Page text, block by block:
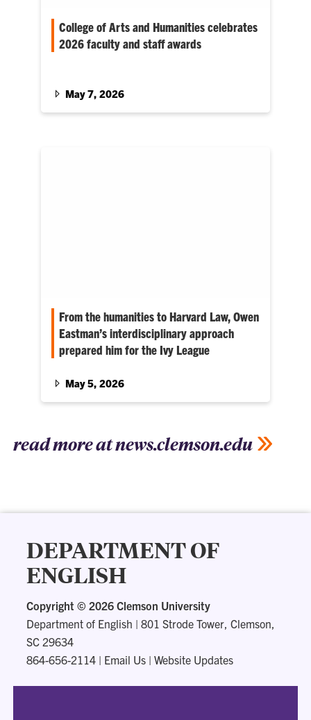
College of Arts and Humanities celebrates
2026 faculty and staff awards
members with awards for…
May 7, 2026
From the humanities to Harvard Law, Owen
Eastman’s interdisciplinary approach
prepared him for the Ivy League
Eastman found a passion for the law through
May 5, 2026
read more at news.clemson.edu
DEPARTMENT OF
ENGLISH
Copyright ©2026 Clemson University
Department of English |801 Strode Tower, Clemson,
SC 29634
864-656-2114 | Email Us |Website Updates